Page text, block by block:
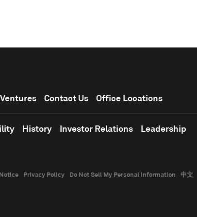
Ventures Contact Us Office Locations
History Investor Relations Leadership
Privacy Policy Do Not Sell My Personal Information 中文